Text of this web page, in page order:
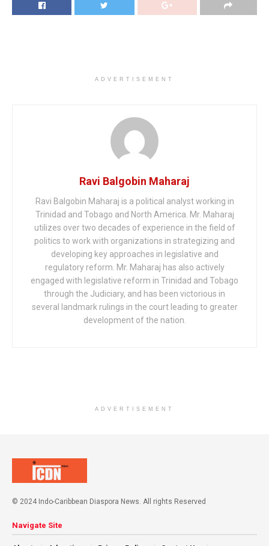
ADVERTISEMENT
Ravi Balgobin Maharaj
Ravi Balgobin Maharaj is a political analyst working in
Trinidad and Tobago and North America. Mr. Maharaj
utilizes over two decades of experience in the field of
politics to work with organizations in strategizing and
developing key approaches in legislative and
regulatory reform. Mr. Maharaj has also actively
engaged with legislative reform in Trinidad and Tobago
through the Judiciary, and has been victorious in
several landmark rulings in the court leading to greater
development of the nation.
ADVERTISEMENT
© 2024 Indo-Caribbean Diaspora News. All rights Reserved
Navigate Site